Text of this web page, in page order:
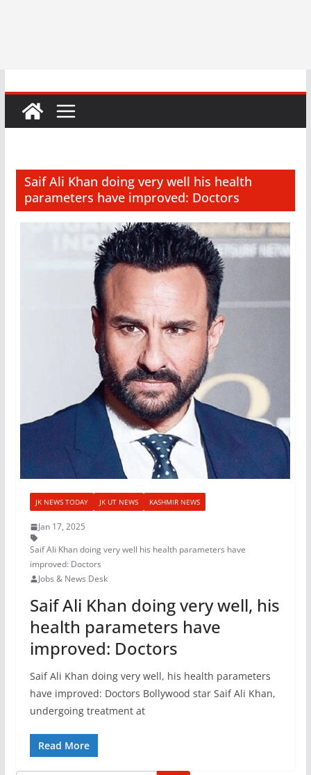
Saif Ali Khan doing very well his health
parameters have improved: Doctors
JK NEWS TODAY JK UT NEWS KASHMIR NEWS
Jan 17, 2025
Saif Ali Khan doing very well his health parameters have
improved: Doctors
Jobs & News Desk
Saif Ali Khan doing very well, his
health parameters have
improved: Doctors
Saif Ali Khan doing very well, his health parameters
have improved: Doctors Bollywood star Saif Ali Khan,
undergoing treatment at
Read More